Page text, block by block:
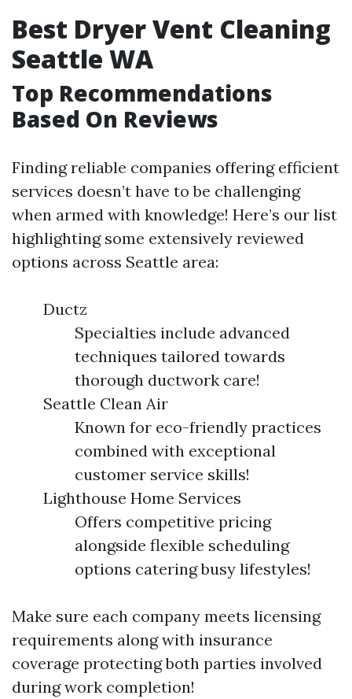
Best Dryer Vent Cleaning
Seattle WA
Top Recommendations
Based On Reviews
Finding reliable companies offering efficient
services doesn’t have to be challenging
when armed with knowledge! Here’s our list
highlighting some extensively reviewed
options across Seattle area:
Ductz
Specialties include advanced
techniques tailored towards
thorough ductwork care!
Seattle Clean Air
Known for eco-friendly practices
combined with exceptional
customer service skills!
Lighthouse Home Services
Offers competitive pricing
alongside flexible scheduling
options catering busy lifestyles!
Make sure each company meets licensing
requirements along with insurance
coverage protecting both parties involved
during work completion!